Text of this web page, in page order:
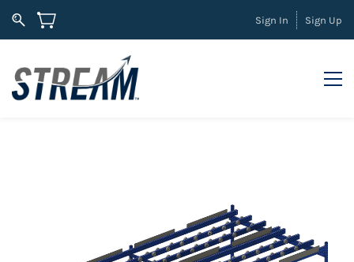
Sign In Sign Up